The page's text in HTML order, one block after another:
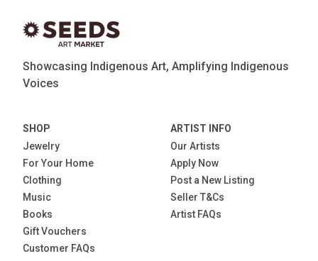
Showcasing Indigenous Art, Amplifying Indigenous
Voices
SHOP
Jewelry
For Your Home
Clothing
Music
Books
Gift Vouchers
Customer FAQs
ARTIST INFO
Our Artists
Apply Now
Post a New Listing
Seller T&Cs
Artist FAQs